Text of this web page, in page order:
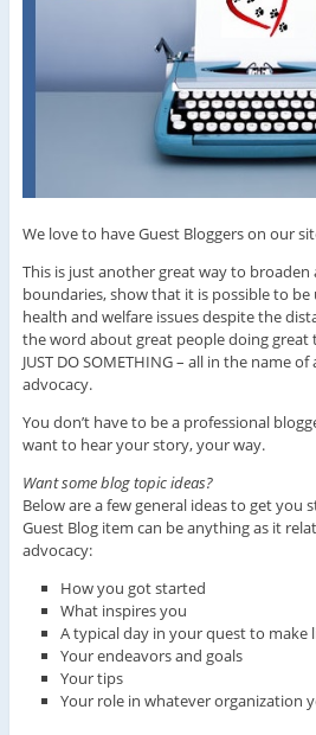
We love to have Guest Bloggers on our
This is just another great way to broaden
boundaries, show that it is possible to
health and welfare issues despite the
the word about great people doing great
JUST DO SOMETHING – all in the name
advocacy.
You don’t have to be a professional
want to hear your story, your way.
Want some blog topic ideas?
Below are a few general ideas to get you
Guest Blog item can be anything as it
advocacy:
How you got started
What inspires you
A typical day in your quest to make
Your endeavors and goals
Your tips
Your role in whatever organization